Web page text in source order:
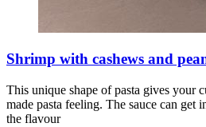
Shrimp with cashews and
This unique shape of pasta gives your
made pasta feeling. The sauce can get
the flavour